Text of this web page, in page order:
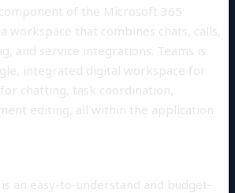
of the Microsoft 365
workspace that combines chats, calls,
and service integrations. Teams is
integrated digital workspace for
chatting, task coordination,
editing, all within the application.
an easy-to-understand and budget-